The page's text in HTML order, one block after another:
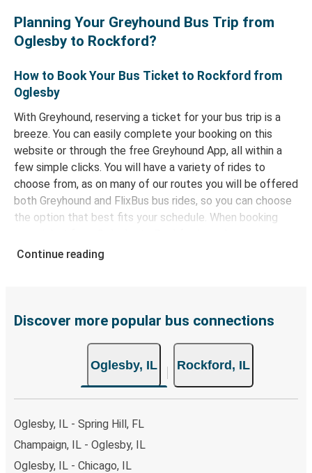
Planning Your Greyhound Bus Trip from
Oglesby to Rockford?
How to Book Your Bus Ticket to Rockford from
Oglesby
With Greyhound, reserving a ticket for your bus trip is a
breeze. You can easily complete your booking on this
website or through the free Greyhound App, all within a
few simple clicks. You will have a variety of rides to
choose from, as on many of our routes you will be offered
both Greyhound and FlixBus bus rides, so you can choose
the option that best fits your schedule. When booking
of secure online payment options at your disposal,
remember to book early. Traveling on weekdays or during
Continue reading
Discover more popular bus connections
Oglesby, IL Rockford, IL
Oglesby, IL - Spring Hill, FL
Champaign, IL - Oglesby, IL
Oglesby, IL - Chicago, IL